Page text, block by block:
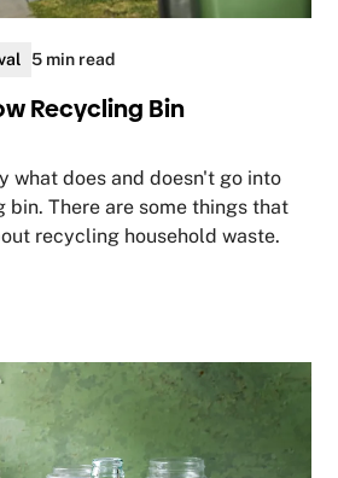
5 min read
Recycling Bin
what does and doesn't go into
There are some things that
recycling household waste.